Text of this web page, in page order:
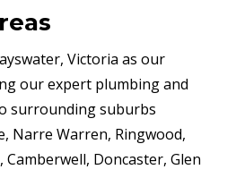
Victoria as our
our expert plumbing and
surrounding suburbs
Narre Warren, Ringwood,
Camberwell, Doncaster, Glen